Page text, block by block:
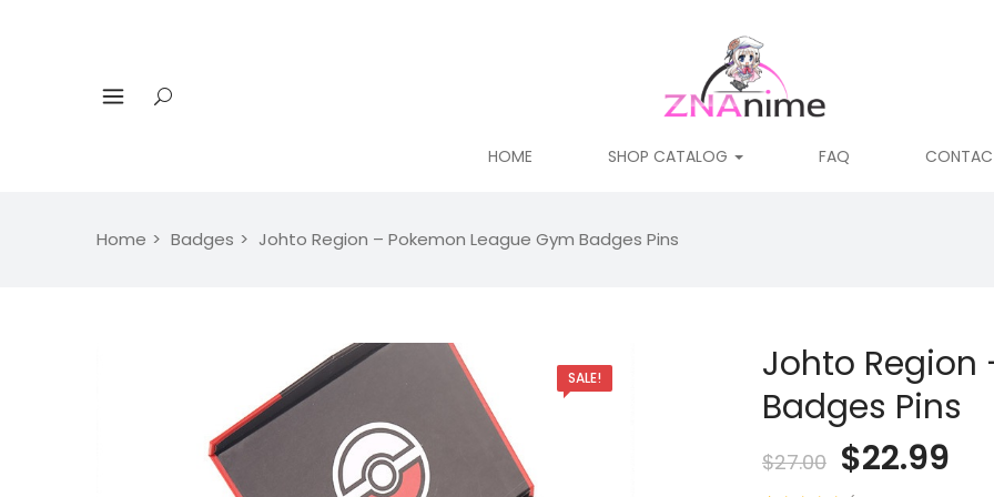
HOME SHOP CATALOG FAQ
Home Badges Johto Region – Pokemon League Gym Badges Pins
SALE!
Johto Region
Badges Pins
$27.00 Original
$22.99